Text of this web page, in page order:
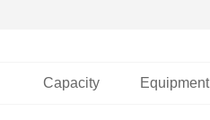
Capacity Equipment